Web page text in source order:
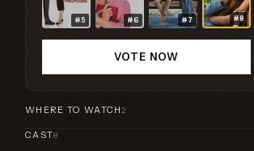
#5 #6 #7 #8
VOTE NOW
WHERE TO WATCH2
CAST8